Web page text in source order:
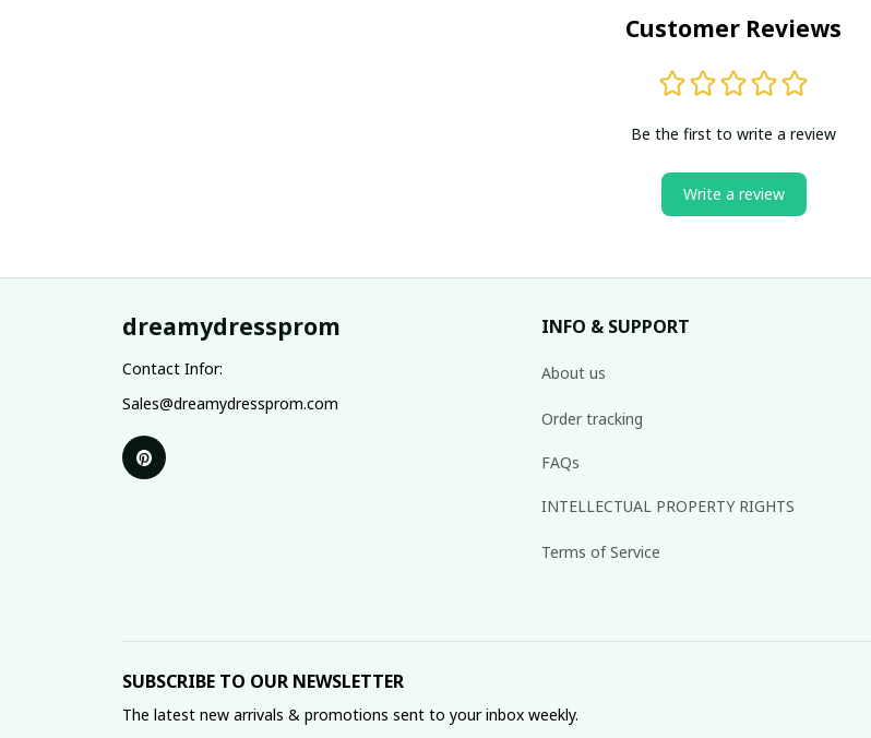
Customer Reviews
Be the first to write a review
Write a review
dreamydressprom
Contact Infor:
Sales@dreamydressprom.com
INFO & SUPPORT
About us
Order tracking
FAQs
INTELLECTUAL PROPERTY RIGHTS
Terms of Service
SUBSCRIBE TO OUR NEWSLETTER
The latest new arrivals & promotions sent to your inbox weekly.